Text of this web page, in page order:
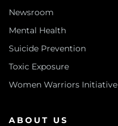
Newsroom
Mental Health
Suicide Prevention
Toxic Exposure
Women Warriors Initiative
ABOUT US